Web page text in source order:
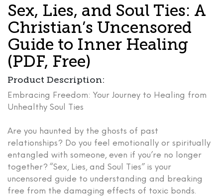
Sex, Lies, and Soul Ties: A
Christian’s Uncensored
Guide to Inner Healing
(PDF, Free)
Product Description:
Embracing Freedom: Your Journey to Healing from
Unhealthy Soul Ties
Are you haunted by the ghosts of past
relationships? Do you feel emotionally or spiritually
entangled with someone, even if you’re no longer
together? “Sex, Lies, and Soul Ties” is your
uncensored guide to understanding and breaking
free from the damaging effects of toxic bonds.